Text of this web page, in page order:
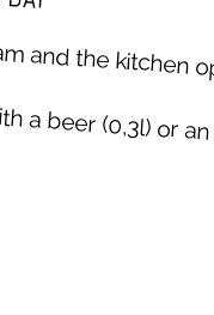
and the kitchen
beer (0,3l) or